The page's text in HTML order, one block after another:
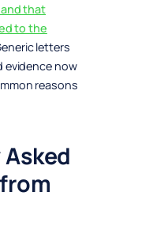
that
to the
letters
evidence now
reasons